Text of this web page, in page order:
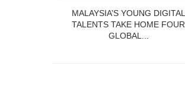
MALAYSIA’S YOUNG DIGITAL
TALENTS TAKE HOME FOUR
GLOBAL...